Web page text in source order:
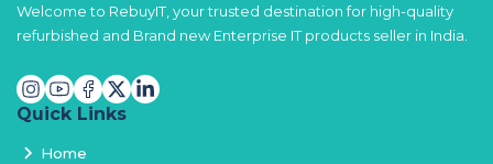
Welcome to RebuyIT, your trusted destination for high-quality
refurbished and Brand new Enterprise IT products seller in India.
Quick Links
Home